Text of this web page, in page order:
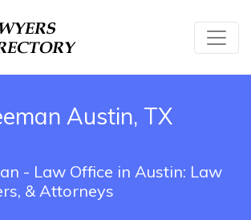
Austin, TX
- Law Office in Austin: Law
& Attorneys